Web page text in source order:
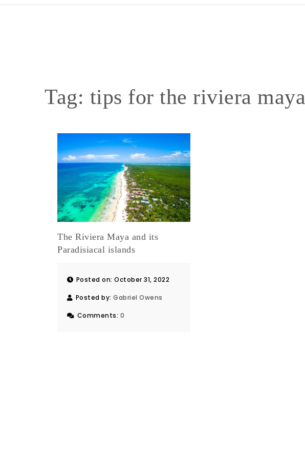
Tag: tips for the riviera maya
The Riviera Maya and its
Paradisiacal islands
Posted on: October 31, 2022
Posted by: Gabriel Owens
Comments: 0